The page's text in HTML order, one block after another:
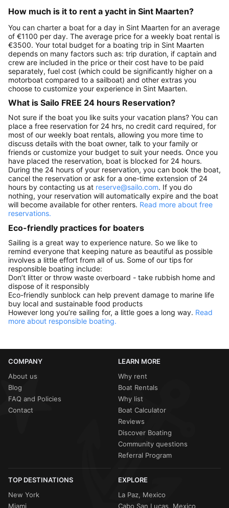
How much is it to rent a yacht in Sint Maarten?
You can charter a boat for a day in Sint Maarten for an average
of €1100 per day. The average price for a weekly boat rental is
€3500. Your total budget for a boating trip in Sint Maarten
depends on many factors such as: trip duration, if captain and
crew are included in the price or their cost have to be paid
separately, fuel cost (which could be significantly higher on a
motorboat compared to a sailboat) and other extras you
choose to customize your experience in Sint Maarten.
What is Sailo FREE 24 hours Reservation?
Not sure if the boat you like suits your vacation plans? You can
place a free reservation for 24 hrs, no credit card required, for
most of our weekly boat rentals, allowing you more time to
discuss details with the boat owner, talk to your family or
friends or customize your budget to suit your needs. Once you
have placed the reservation, boat is blocked for 24 hours.
During the 24 hours of your reservation, you can book the boat,
cancel the reservation or ask for a one-time extension of 24
hours by contacting us at reserve@sailo.com. If you do
nothing, your reservation will automatically expire and the boat
will become available for other renters. Read more about free
reservations.
Eco-friendly practices for boaters
Sailing is a great way to experience nature. So we like to
remind everyone that keeping nature as beautiful as possible
involves a little effort from all of us. Some of our tips for
responsible boating include:
Don’t litter or throw waste overboard - take rubbish home and
dispose of it responsibly
Eco-friendly sunblock can help prevent damage to marine life
buy local and sustainable food products
However long you’re sailing for, a little goes a long way. Read
more about responsible boating.
COMPANY
About us
Blog
FAQ and Policies
Contact
LEARN MORE
Why rent
Boat Rentals
Why list
Boat Calculator
Reviews
Discover Boating
Community questions
Referral Program
TOP DESTINATIONS
New York
Miami
EXPLORE
La Paz, Mexico
Cabo San Lucas, Mexico